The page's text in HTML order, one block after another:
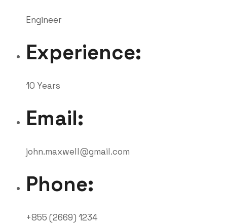
Engineer
Experience:
10 Years
Email:
john.maxwell@gmail.com
Phone:
+855 (2669) 1234